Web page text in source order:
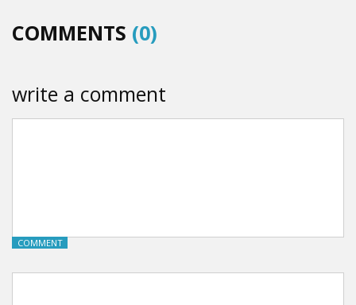
COMMENTS (0)
write a comment
COMMENT